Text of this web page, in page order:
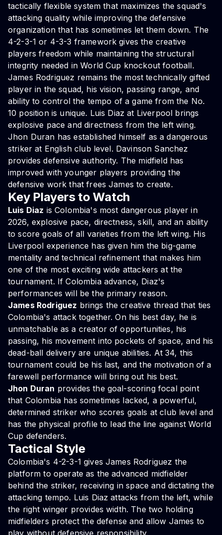
tactically flexible system that maximizes the squad's
attacking quality while improving the defensive
organization that has sometimes let them down. The
4-2-3-1 or 4-3-3 framework gives the creative
players freedom while maintaining the structural
integrity needed in World Cup knockout football.
James Rodriguez remains the most technically gifted
player in the squad, his vision, passing range, and
ability to control the tempo of a game from the No.
10 position is unique. Luis Diaz at Liverpool brings
explosive pace and directness from the left wing.
Jhon Duran has established himself as a dangerous
striker at English club level. Davinson Sanchez
provides defensive authority. The midfield has
improved with younger players providing the
defensive work that frees James to create.
Key Players to Watch
Luis Diaz is Colombia's most dangerous player in
2026, explosive pace, directness, skill, and an ability
to score goals of all varieties from the left wing. His
Liverpool experience has given him the big-game
mentality and technical refinement that makes him
one of the most exciting wide attackers at the
tournament. If Colombia advance, Diaz's
performances will be the primary reason.
James Rodriguez brings the creative thread that ties
Colombia's attack together. On his best day, he is
unmatchable as a creator of opportunities, his
passing, his movement into pockets of space, and his
dead-ball delivery are unique abilities. At 34, this
tournament could be his last, and the motivation of a
farewell performance will bring out his best.
Jhon Duran provides the goal-scoring focal point
that Colombia has sometimes lacked, a powerful,
determined striker who scores goals at club level and
has the physical profile to lead the line against World
Cup defenders.
Tactical Style
Colombia's 4-2-3-1 gives James Rodriguez the
platform to operate as the advanced midfielder
behind the striker, receiving in space and dictating the
attacking tempo. Luis Diaz attacks from the left, while
the right winger provides width. The two holding
midfielders protect the defense and allow James to